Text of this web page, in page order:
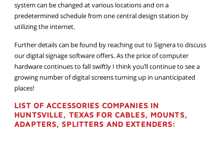
system can be changed at various locations and on a
predetermined schedule from one central design station by
utilizing the internet.
Further details can be found by reaching out to Signera to discuss
our digital signage software offers. As the price of computer
hardware continues to fall swiftly I think you’ll continue to see a
growing number of digital screens turning up in unanticipated
places!
LIST OF ACCESSORIES COMPANIES IN
HUNTSVILLE, TEXAS FOR CABLES, MOUNTS,
ADAPTERS, SPLITTERS AND EXTENDERS: